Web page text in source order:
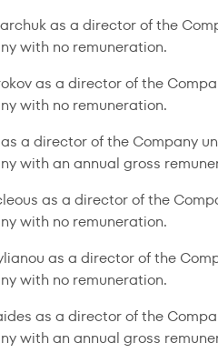
as a director of the
with no remuneration.
as a director of the
with no remuneration.
a director of the Company
with an annual gross
as a director of the
with no remuneration.
as a director of the
with no remuneration.
as a director of the
with an annual gross